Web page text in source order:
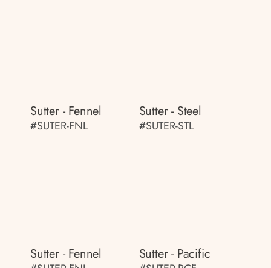
Sutter - Fennel
#SUTER-FNL
Sutter - Steel
#SUTER-STL
Sutter - Fennel Sutter - Pacific